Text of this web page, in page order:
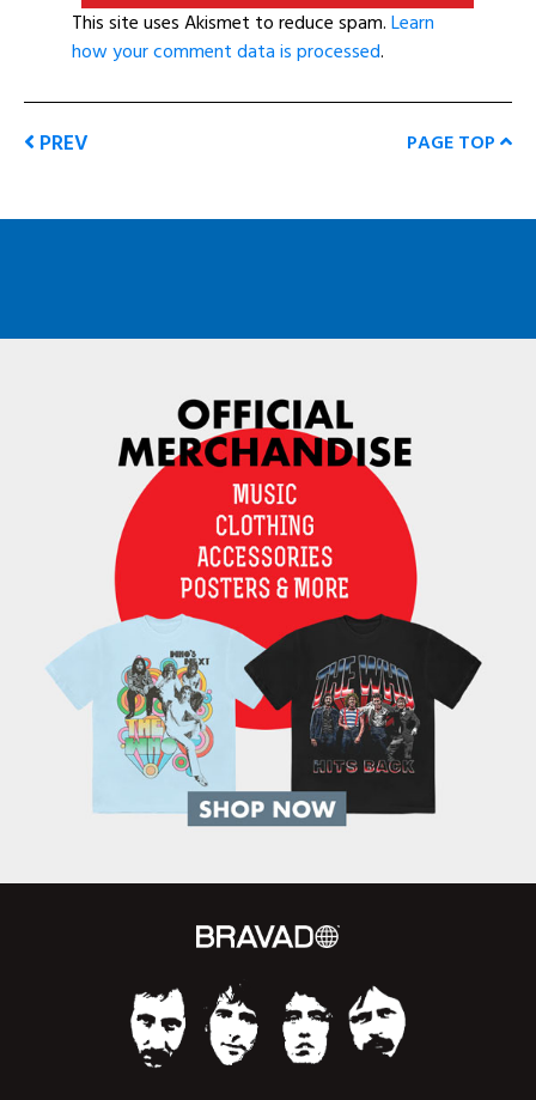
This site uses Akismet to reduce spam.Learn
how your comment data is processed.
PREV PAGE TOP